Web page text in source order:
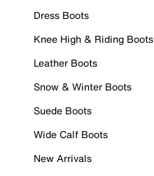
Dress Boots
Knee High & Riding Boots
Leather Boots
Snow & Winter Boots
Suede Boots
Wide Calf Boots
New Arrivals